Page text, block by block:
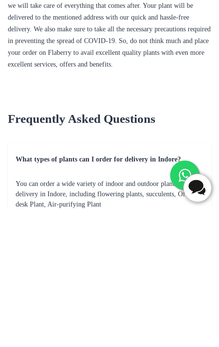
we will take care of everything that comes after. Your plant will be
delivered to the mentioned address with our quick and hassle-free
delivery. We also make sure to take all the necessary precautions required
in preventing the spread of COVID-19. So, do not think much and place
your order on Flaberry to avail excellent quality plants with even more
excellent services, offers and benefits.
Frequently Asked Questions
What types of plants can I order for delivery in Indore?
You can order a wide variety of indoor and outdoor plants for
delivery in Indore, including flowering plants, succulents, Office
desk Plant, Air-purifying Plant